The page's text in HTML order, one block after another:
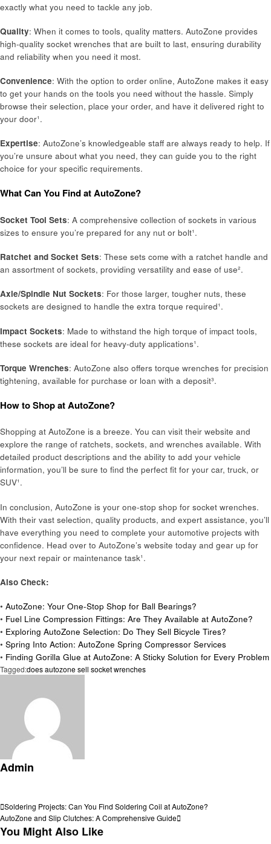
exactly what you need to tackle any job.
Quality: When it comes to tools, quality matters. AutoZone provides
high-quality socket wrenches that are built to last, ensuring durability
and reliability when you need it most.
Convenience: With the option to order online, AutoZone makes it easy
to get your hands on the tools you need without the hassle. Simply
browse their selection, place your order, and have it delivered right to
your door¹.
Expertise: AutoZone’s knowledgeable staff are always ready to help. If
you’re unsure about what you need, they can guide you to the right
choice for your specific requirements.
What Can You Find at AutoZone?
Socket Tool Sets: A comprehensive collection of sockets in various
sizes to ensure you’re prepared for any nut or bolt¹.
Ratchet and Socket Sets: These sets come with a ratchet handle and
an assortment of sockets, providing versatility and ease of use².
Axle/Spindle Nut Sockets: For those larger, tougher nuts, these
sockets are designed to handle the extra torque required¹.
Impact Sockets: Made to withstand the high torque of impact tools,
these sockets are ideal for heavy-duty applications¹.
Torque Wrenches: AutoZone also offers torque wrenches for precision
tightening, available for purchase or loan with a deposit³.
How to Shop at AutoZone?
Shopping at AutoZone is a breeze. You can visit their website and
explore the range of ratchets, sockets, and wrenches available. With
detailed product descriptions and the ability to add your vehicle
information, you’ll be sure to find the perfect fit for your car, truck, or
SUV¹.
In conclusion, AutoZone is your one-stop shop for socket wrenches.
With their vast selection, quality products, and expert assistance, you’ll
have everything you need to complete your automotive projects with
confidence. Head over to AutoZone’s website today and gear up for
your next repair or maintenance task¹.
Also Check:
• AutoZone: Your One-Stop Shop for Ball Bearings?
• Fuel Line Compression Fittings: Are They Available at AutoZone?
• Exploring AutoZone Selection: Do They Sell Bicycle Tires?
• Spring Into Action: AutoZone Spring Compressor Services
• Finding Gorilla Glue at AutoZone: A Sticky Solution for Every Problem
Tagged:does autozone sell socket wrenches
Admin
Post
navigation
Previous
Post
Soldering Projects: Can You Find Soldering Coil at AutoZone?
Next
Post
AutoZone and Slip Clutches: A Comprehensive Guide
You Might Also Like